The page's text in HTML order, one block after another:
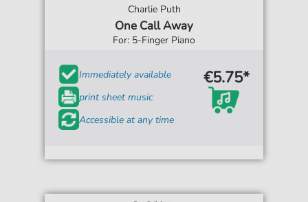
Charlie Puth
One Call Away
For: 5-Finger Piano
Immediately available
print sheet music
Accessible at any time
€5.75*